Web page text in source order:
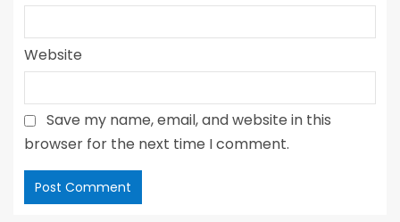
Website
Save my name, email, and website in this
browser for the next time I comment.